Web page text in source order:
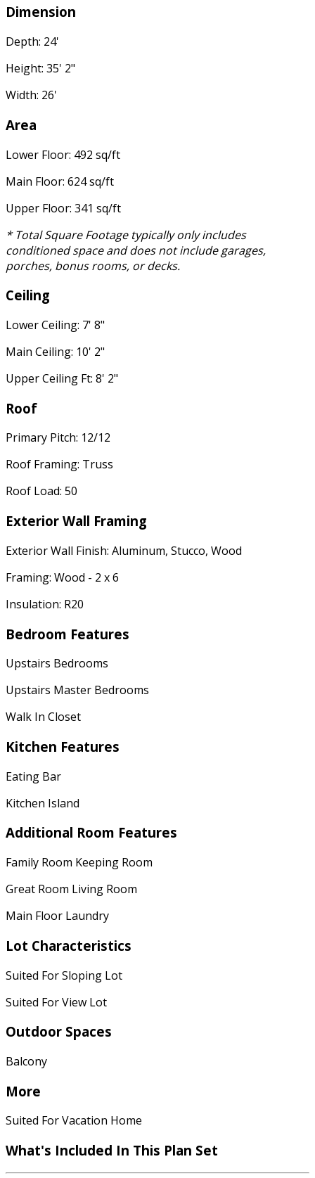
Dimension
Depth: 24'
Height: 35' 2"
Width: 26'
Area
Lower Floor: 492 sq/ft
Main Floor: 624 sq/ft
Upper Floor: 341 sq/ft
* Total Square Footage typically only includes
conditioned space and does not include garages,
porches, bonus rooms, or decks.
Ceiling
Lower Ceiling: 7' 8"
Main Ceiling: 10' 2"
Upper Ceiling Ft: 8' 2"
Roof
Primary Pitch: 12/12
Roof Framing: Truss
Roof Load: 50
Exterior Wall Framing
Exterior Wall Finish: Aluminum, Stucco, Wood
Framing: Wood - 2 x 6
Insulation: R20
Bedroom Features
Upstairs Bedrooms
Upstairs Master Bedrooms
Walk In Closet
Kitchen Features
Eating Bar
Kitchen Island
Additional Room Features
Family Room Keeping Room
Great Room Living Room
Main Floor Laundry
Lot Characteristics
Suited For Sloping Lot
Suited For View Lot
Outdoor Spaces
Balcony
More
Suited For Vacation Home
What's Included In This Plan Set